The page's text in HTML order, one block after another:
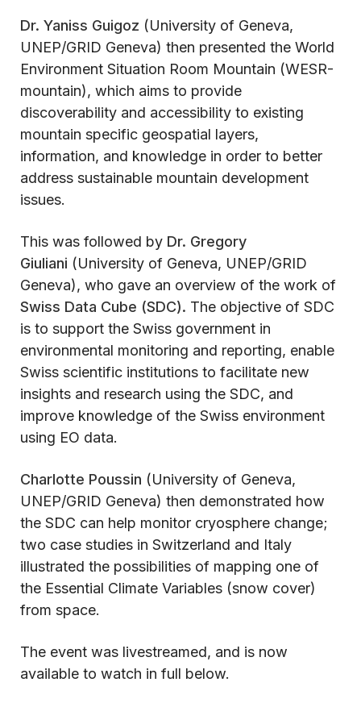
Dr. Yaniss Guigoz (University of Geneva,
UNEP/GRID Geneva) then presented the World
Environment Situation Room Mountain (WESR-
mountain), which aims to provide
discoverability and accessibility to existing
mountain specific geospatial layers,
information, and knowledge in order to better
address sustainable mountain development
issues.
This was followed by Dr. Gregory
Giuliani (University of Geneva, UNEP/GRID
Geneva), who gave an overview of the work of
Swiss Data Cube (SDC). The objective of SDC
is to support the Swiss government in
environmental monitoring and reporting, enable
Swiss scientific institutions to facilitate new
insights and research using the SDC, and
improve knowledge of the Swiss environment
using EO data.
Charlotte Poussin (University of Geneva,
UNEP/GRID Geneva) then demonstrated how
the SDC can help monitor cryosphere change;
two case studies in Switzerland and Italy
illustrated the possibilities of mapping one of
the Essential Climate Variables (snow cover)
from space.
The event was livestreamed, and is now
available to watch in full below.